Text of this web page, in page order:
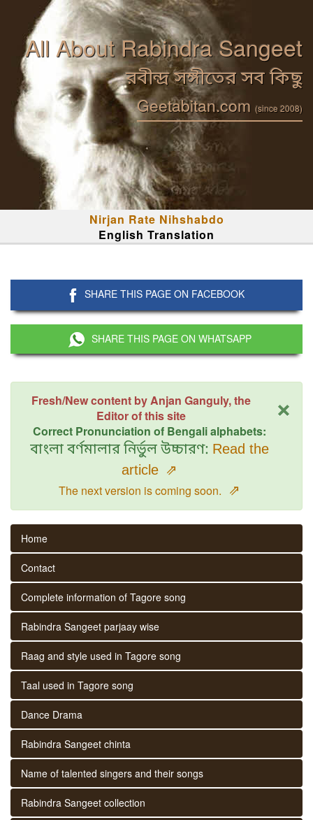
All About Rabindra Sangeet
রবীন্দ্র সঙ্গীতের সব কিছু
Geetabitan.com (since 2008)
Nirjan Rate Nihshabdo
English Translation
SHARE THIS PAGE ON FACEBOOK
SHARE THIS PAGE ON WHATSAPP
×
Fresh/New content by Anjan Ganguly, the
Editor of this site
Correct Pronunciation of Bengali alphabets:
বাংলা বর্ণমালার নির্ভুল উচ্চারণ: Read the
article ⇗
The next version is coming soon. ⇗
Home
Contact
Complete information of Tagore song
Rabindra Sangeet parjaay wise
Raag and style used in Tagore song
Taal used in Tagore song
Dance Drama
Rabindra Sangeet chinta
Name of talented singers and their songs
Rabindra Sangeet collection